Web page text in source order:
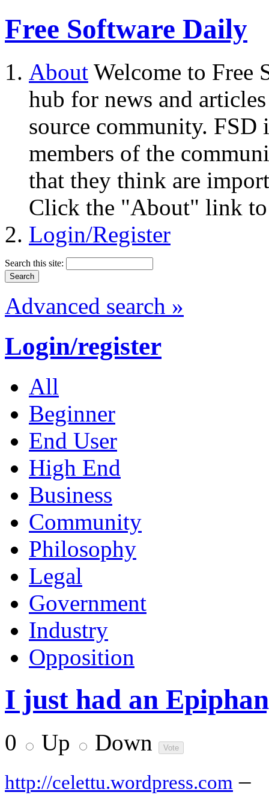
Free Software Daily
About Welcome to Free
hub for news and
source community.
members of the
that they think are
Click the "About" link to
Login/Register
Search this site:
Advanced search »
Login/register
All
Beginner
End User
High End
Business
Community
Philosophy
Legal
Government
Industry
Opposition
I just had an
0 Up Down
http://celettu.wordpress.com –